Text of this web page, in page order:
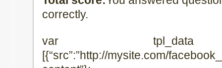
correctly.
var tpl_data
[{“src”:”http://mysite.com/